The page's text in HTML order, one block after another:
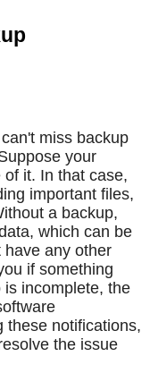
miss backup
your
it. In that case,
important files,
a backup,
which can be
have any other
if something
incomplete, the
these notifications,
the issue